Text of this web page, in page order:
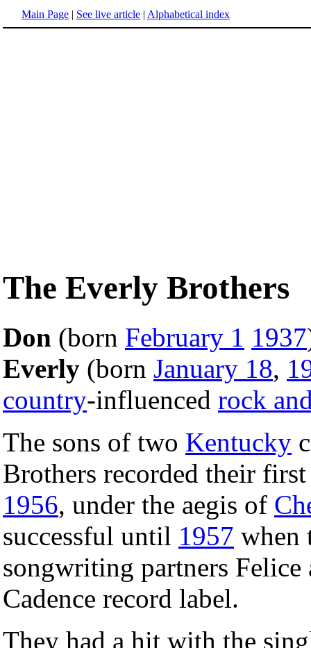
Main Page | See live article | Alphabetical index
The Everly Brothers
Don (born February 1 1937
Everly (born January 18,
country-influenced rock
The sons of two Kentucky
Brothers recorded their
1956, under the aegis of
successful until 1957 when
songwriting partners
Cadence record label.
They had a hit with the